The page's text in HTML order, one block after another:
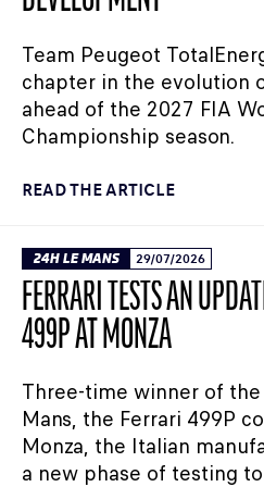
Team Peugeot
chapter in the evolution
ahead of the 2027 FIA
Championship season.
READ THE ARTICLE
24H LE MANS 29/07/2026
FERRARI TESTS AN
499P AT MONZA
Three-time winner of
Mans, the Ferrari 499P
Monza, the Italian
a new phase of testing